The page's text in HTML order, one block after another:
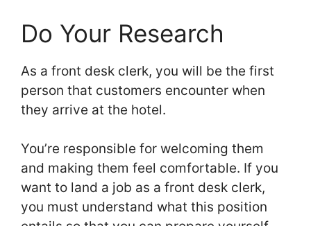
Do Your Research
As a front desk clerk, you will be the first
person that customers encounter when
they arrive at the hotel.
You’re responsible for welcoming them
and making them feel comfortable. If you
want to land a job as a front desk clerk,
you must understand what this position